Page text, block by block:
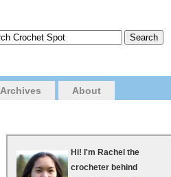
Archives About
Hi! I'm Rachel the
crocheter behind